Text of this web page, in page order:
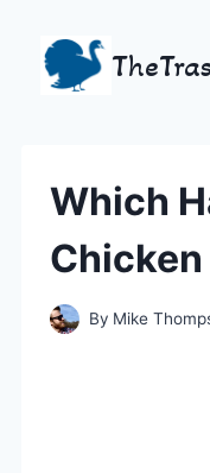
content
Which
By Mike